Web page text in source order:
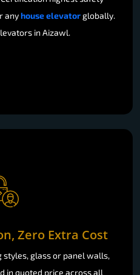
anyhouse elevator globally.
in Aizawl.
Zero Extra Cost
styles, glass or panel walls,
in quoted price across all